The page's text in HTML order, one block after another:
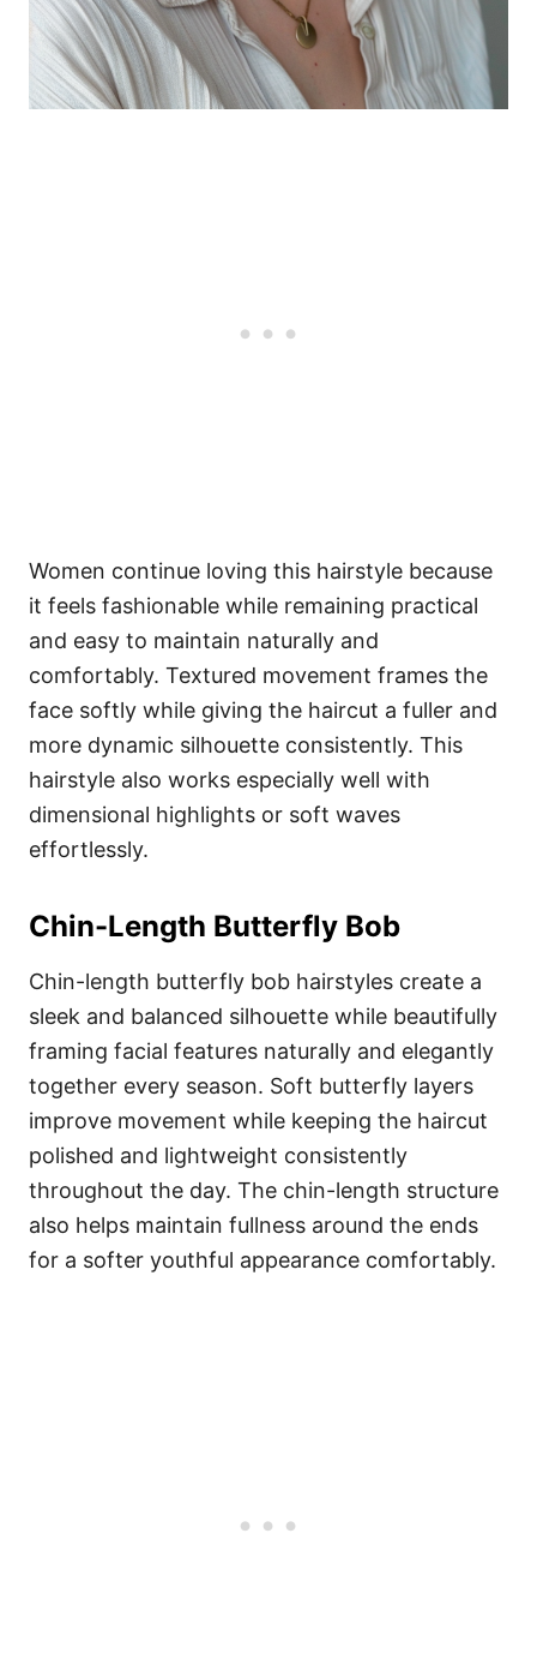
Women continue loving this hairstyle because
it feels fashionable while remaining practical
and easy to maintain naturally and
comfortably. Textured movement frames the
face softly while giving the haircut a fuller and
more dynamic silhouette consistently. This
hairstyle also works especially well with
dimensional highlights or soft waves
effortlessly.
Chin-Length Butterfly Bob
Chin-length butterfly bob hairstyles create a
sleek and balanced silhouette while beautifully
framing facial features naturally and elegantly
together every season. Soft butterfly layers
improve movement while keeping the haircut
polished and lightweight consistently
throughout the day. The chin-length structure
also helps maintain fullness around the ends
for a softer youthful appearance comfortably.